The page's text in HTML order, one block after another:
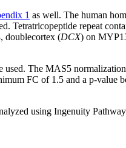
1 as well. The human
Tetratricopeptide repeat
doublecortex (DCX) on
The MAS5
FC of 1.5 and a p-value
using Ingenuity